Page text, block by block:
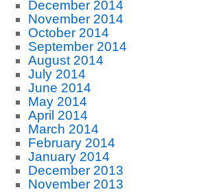
December 2014
November 2014
October 2014
September 2014
August 2014
July 2014
June 2014
May 2014
April 2014
March 2014
February 2014
January 2014
December 2013
November 2013